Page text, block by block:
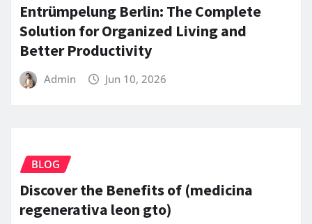
Entrümpelung Berlin: The Complete
Solution for Organized Living and
Better Productivity
Admin Jun 10, 2026
BLOG
Discover the Benefits of (medicina
regenerativa leon gto)